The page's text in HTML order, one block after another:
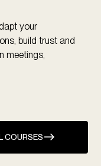
your
build trust and
meetings,
COURSES